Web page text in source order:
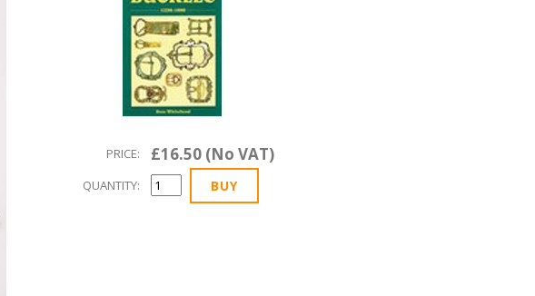
PRICE: £16.50 (No VAT)
QUANTITY: